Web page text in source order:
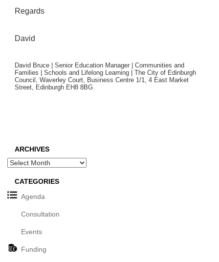
Regards
David
David Bruce | Senior Education Manager | Communities and
Families | Schools and Lifelong Learning | The City of Edinburgh
Council, Waverley Court, Business Centre 1/1, 4 East Market
Street, Edinburgh EH8 8BG
ARCHIVES
Archives
CATEGORIES
Agenda
Consultation
Events
Funding